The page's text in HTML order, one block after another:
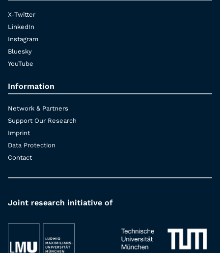
X-Twitter
LinkedIn
Instagram
Bluesky
YouTube
Information
Network & Partners
Support Our Research
Imprint
Data Protection
Contact
Joint research initiative of